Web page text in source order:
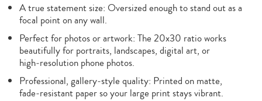
A true statement size: Oversized enough to stand out as a
focal point on any wall.
Perfect for photos or artwork: The 20x30 ratio works
beautifully for portraits, landscapes, digital art, or
high‑resolution phone photos.
Professional, gallery‑style quality: Printed on matte,
fade‑resistant paper so your large print stays vibrant.